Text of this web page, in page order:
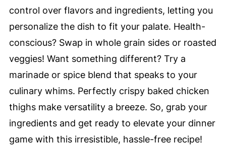
control over flavors and ingredients, letting you
personalize the dish to fit your palate. Health-
conscious? Swap in whole grain sides or roasted
veggies! Want something different? Try a
marinade or spice blend that speaks to your
culinary whims. Perfectly crispy baked chicken
thighs make versatility a breeze. So, grab your
ingredients and get ready to elevate your dinner
game with this irresistible, hassle-free recipe!